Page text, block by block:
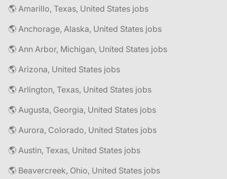
🌎 Amarillo, Texas, United States jobs
🌎 Anchorage, Alaska, United States jobs
🌎 Ann Arbor, Michigan, United States jobs
🌎 Arizona, United States jobs
🌎 Arlington, Texas, United States jobs
🌎 Augusta, Georgia, United States jobs
🌎 Aurora, Colorado, United States jobs
🌎 Austin, Texas, United States jobs
🌎 Beavercreek, Ohio, United States jobs